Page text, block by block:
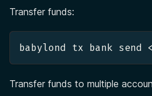
Transfer funds:
babylond tx bank send
Transfer funds to multiple